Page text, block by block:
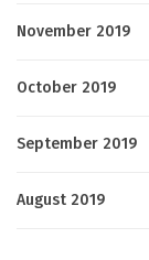
November 2019
October 2019
September 2019
August 2019